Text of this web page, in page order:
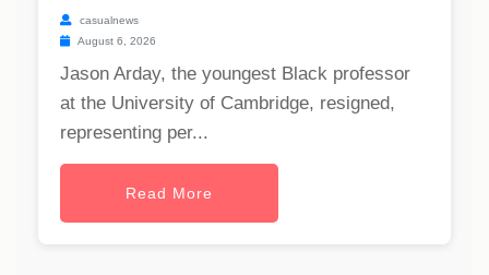
casualnews
August 6, 2026
Jason Arday, the youngest Black professor
at the University of Cambridge, resigned,
representing per...
Read More